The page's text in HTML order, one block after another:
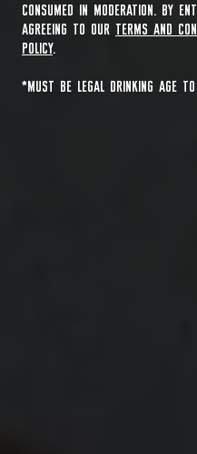
CONSUMED IN MODERATION. BY
AGREEING TO OUR TERMS AND
POLICY.
*MUST BE LEGAL DRINKING AGE